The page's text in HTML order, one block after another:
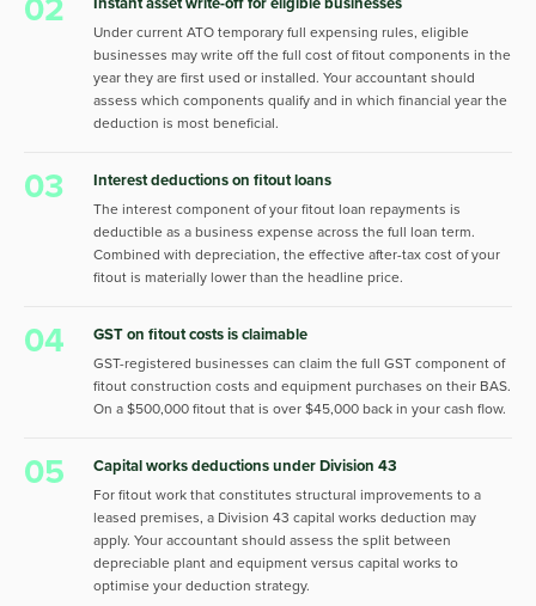
02
Under current ATO temporary full expensing rules, eligible
businesses may write off the full cost of fitout components in the
year they are first used or installed. Your accountant should
assess which components qualify and in which financial year the
deduction is most beneficial.
03 Interest deductions on fitout loans
The interest component of your fitout loan repayments is
deductible as a business expense across the full loan term.
Combined with depreciation, the effective after-tax cost of your
fitout is materially lower than the headline price.
04 GST on fitout costs is claimable
GST-registered businesses can claim the full GST component of
fitout construction costs and equipment purchases on their BAS.
On a $500,000 fitout that is over $45,000 back in your cash flow.
05 Capital works deductions under Division 43
For fitout work that constitutes structural improvements to a
leased premises, a Division 43 capital works deduction may
apply. Your accountant should assess the split between
depreciable plant and equipment versus capital works to
optimise your deduction strategy.